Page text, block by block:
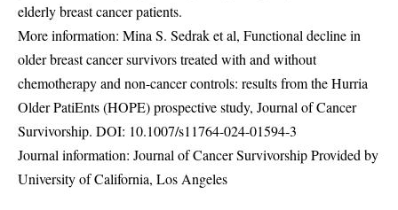
elderly breast cancer patients.
More information: Mina S. Sedrak et al, Functional decline in
older breast cancer survivors treated with and without
chemotherapy and non-cancer controls: results from the Hurria
Older PatiEnts (HOPE) prospective study, Journal of Cancer
Survivorship. DOI: 10.1007/s11764-024-01594-3
Journal information: Journal of Cancer Survivorship Provided by
University of California, Los Angeles